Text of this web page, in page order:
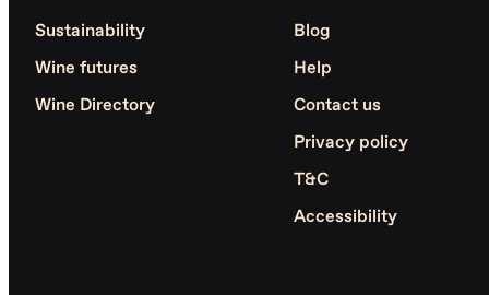
Sustainability
Wine futures
Wine Directory
Blog
Help
Contact us
Privacy policy
T&C
Accessibility